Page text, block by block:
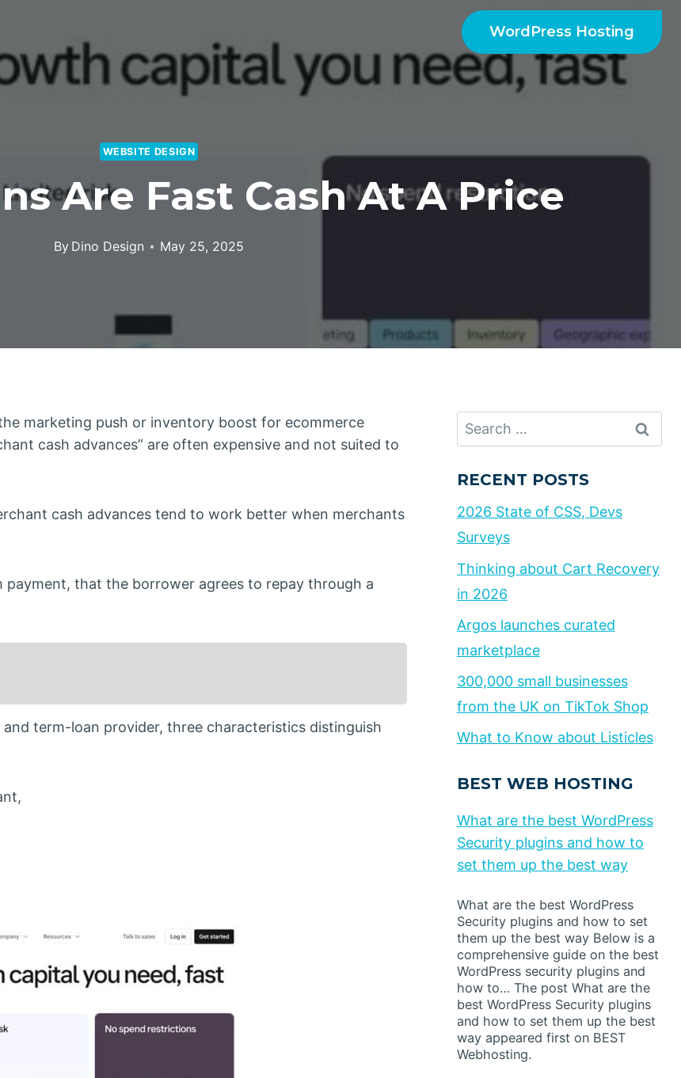
WordPress Hosting
WEBSITE DESIGN
Are Fast Cash At A Price
By Dino Design May 25, 2025
marketing push or inventory boost for ecommerce
cash advances” are often expensive and not suited to
cash advances tend to work better when merchants
payment, that the borrower agrees to repay through a
term-loan provider, three characteristics distinguish
Search
for:
RECENT POSTS
2026 State of CSS, Devs
Surveys
Thinking about Cart Recovery
in 2026
Argos launches curated
marketplace
300,000 small businesses
from the UK on TikTok Shop
What to Know about Listicles
BEST WEB HOSTING
What are the best WordPress
Security plugins and how to
set them up the best way
What are the best WordPress
Security plugins and how to set
them up the best way Below is a
comprehensive guide on the best
WordPress security plugins and
how to… The post What are the
best WordPress Security plugins
and how to set them up the best
way appeared first on BEST
Webhosting.